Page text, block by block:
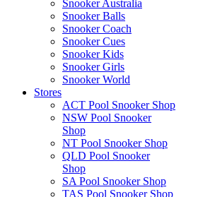
Snooker Australia
Snooker Balls
Snooker Coach
Snooker Cues
Snooker Kids
Snooker Girls
Snooker World
Stores
ACT Pool Snooker Shop
NSW Pool Snooker
Shop
NT Pool Snooker Shop
QLD Pool Snooker
Shop
SA Pool Snooker Shop
TAS Pool Snooker Shop